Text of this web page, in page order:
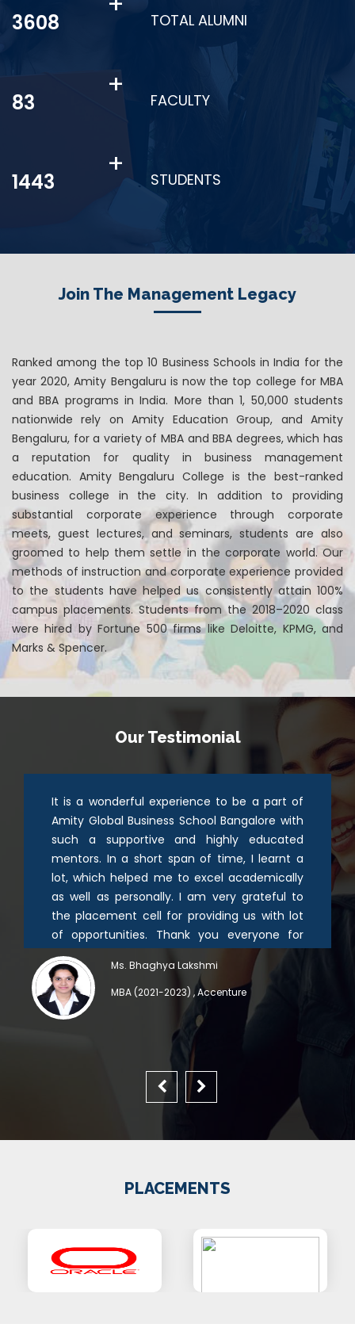
4925 TOTAL ALUMNI
113
+ FACULTY
1970
+ STUDENTS
Join The Management Legacy
Ranked among the top 10 Business Schools in India for the
year 2020, Amity Bengaluru is now the top college for MBA
and BBA programs in India. More than 1, 50,000 students
nationwide rely on Amity Education Group, and Amity
Bengaluru, for a variety of MBA and BBA degrees, which has
a reputation for quality in business management
education. Amity Bengaluru College is the best-ranked
business college in the city. In addition to providing
substantial corporate experience through corporate
meets, guest lectures, and seminars, students are also
groomed to help them settle in the corporate world. Our
methods of instruction and corporate experience provided
to the students have helped us consistently attain 100%
campus placements. Students from the 2018–2020 class
were hired by Fortune 500 firms like Deloitte, KPMG, and
Marks & Spencer.
Our Testimonial
It is a wonderful experience to be a part of
Amity Global Business School Bangalore with
such a supportive and highly educated
mentors. In a short span of time, I learnt a
lot, which helped me to excel academically
as well as personally. I am very grateful to
the placement cell for providing us with lot
of opportunities. Thank you everyone for
guiding and providing me with a good
platform for my career.
Ms. Bhaghya Lakshmi
MBA (2021-2023) , Accenture
PLACEMENTS